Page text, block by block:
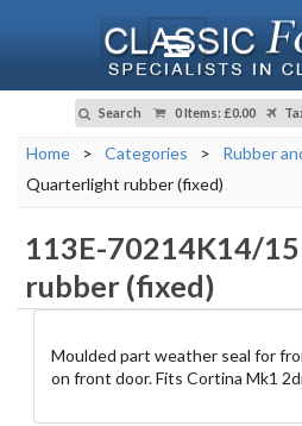
Search 0 Items: £0.00
Home > Categories > Rubber
Quarterlight rubber (fixed)
113E-70214K14/15
rubber (fixed)
Moulded part weather seal for
on front door. Fits Cortina Mk1